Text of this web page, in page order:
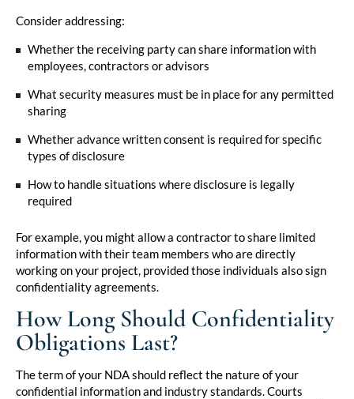
Consider addressing:
Whether the receiving party can share information with
employees, contractors or advisors
What security measures must be in place for any permitted
sharing
Whether advance written consent is required for specific
types of disclosure
How to handle situations where disclosure is legally
required
For example, you might allow a contractor to share limited
information with their team members who are directly
working on your project, provided those individuals also sign
confidentiality agreements.
How Long Should Confidentiality
Obligations Last?
The term of your NDA should reflect the nature of your
confidential information and industry standards. Courts